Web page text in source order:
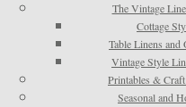
The Vintage
Cottage
Table Linens and
Vintage Style
Printables &
Seasonal and